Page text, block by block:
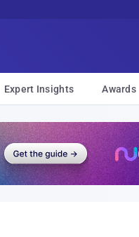
Expert Insights Awards